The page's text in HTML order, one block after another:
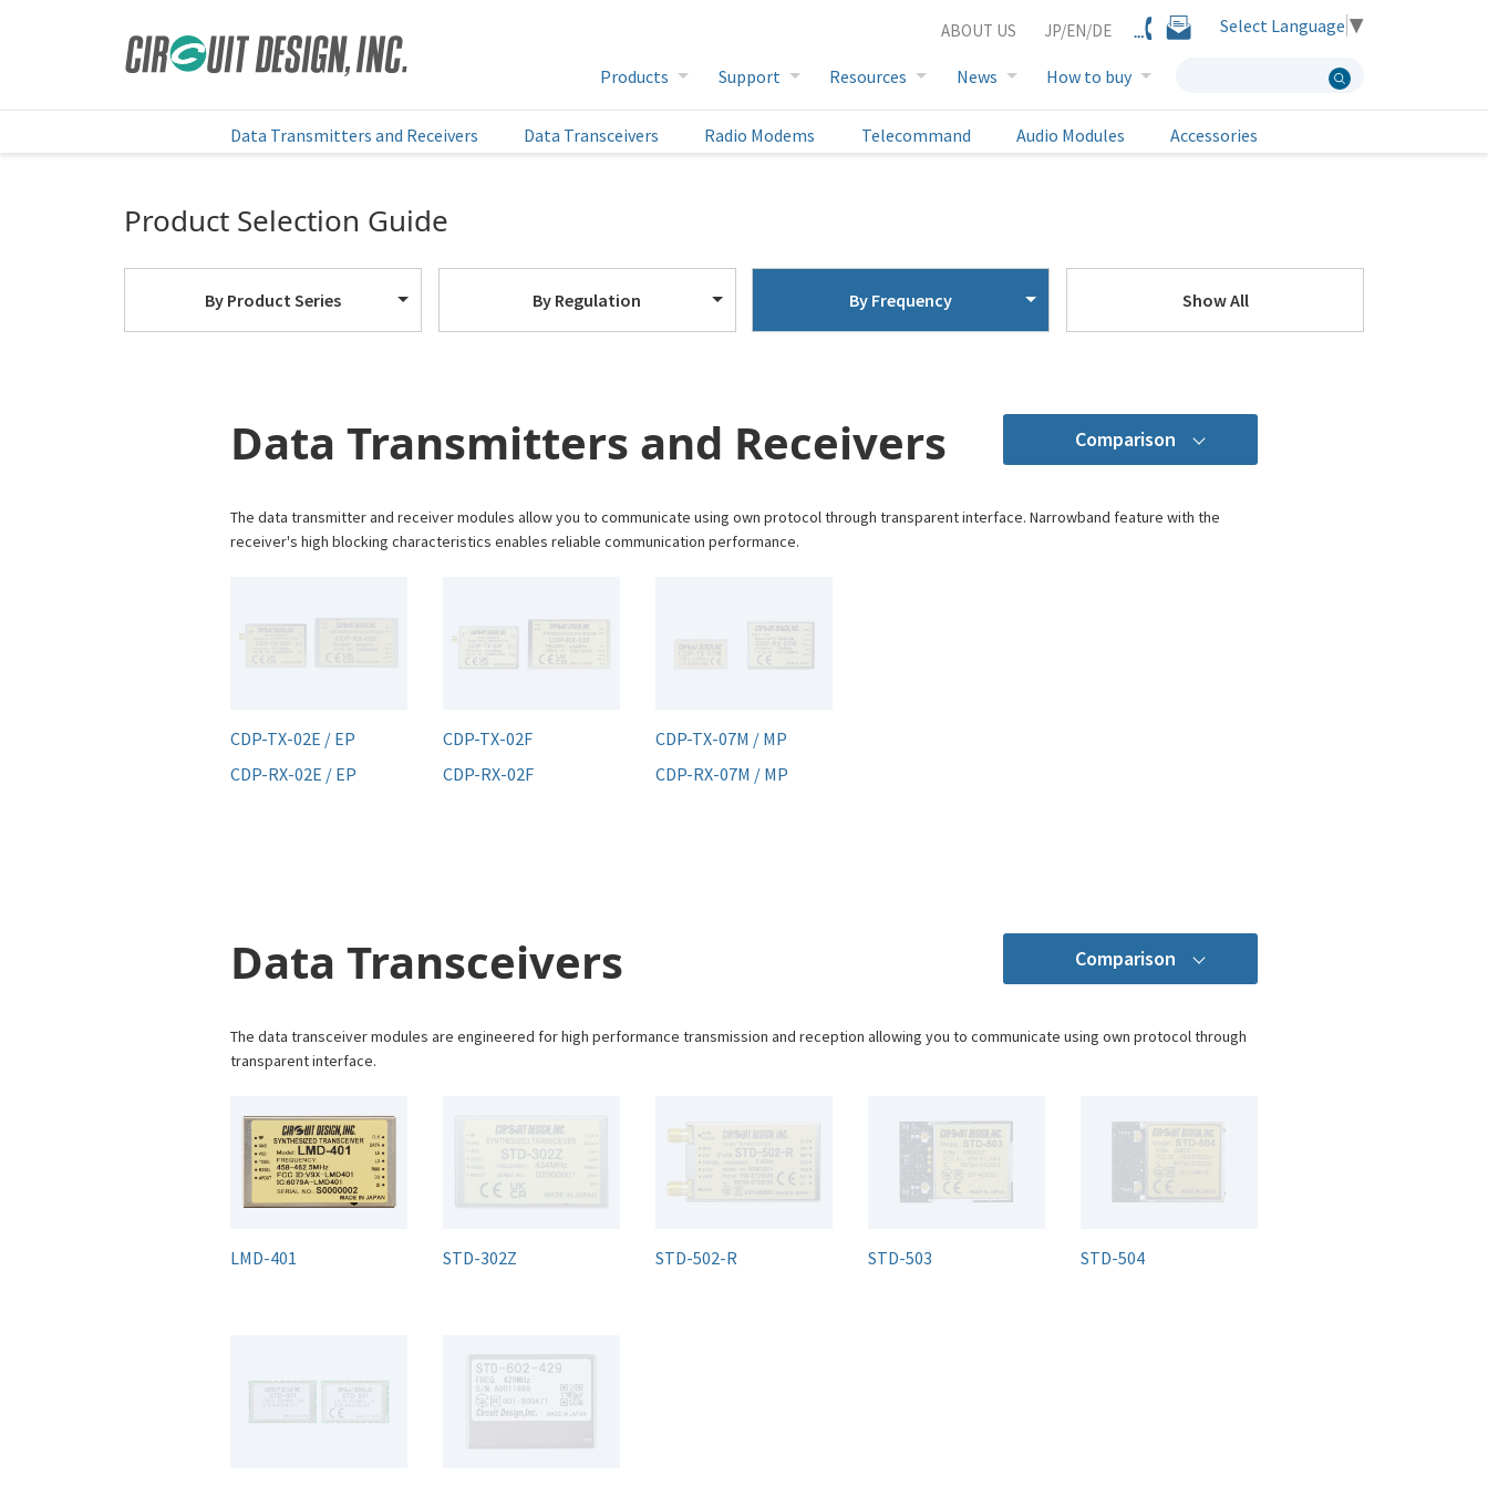
Select Language ▼
JP/EN/DE
ABOUT US
Products Support Resources News How to buy
Full Product List
Data Transmitters and Receivers Data Transceivers Radio Modems Telecommand Audio Modules Accessories
Product Selection Guide
By Product Series By Regulation By Frequency Show All
Data Transmitters and Receivers Comparison
The data transmitter and receiver modules allow you to communicate using own protocol through transparent interface. Narrowband feature with the
receiver's high blocking characteristics enables reliable communication performance.
CDP-TX-02E / EP
CDP-RX-02E / EP
CDP-TX-02F
CDP-RX-02F
CDP-TX-07M / MP
CDP-RX-07M / MP
Data Transceivers Comparison
The data transceiver modules are engineered for high performance transmission and reception allowing you to communicate using own protocol through
transparent interface.
LMD-401 STD-302Z STD-502-R STD-503 STD-504